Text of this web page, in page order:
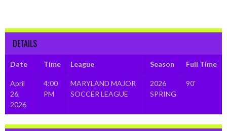
DETAILS
Date Time League Season Full Time
April
26,
2026
4:00
PM
MARYLAND MAJOR
SOCCER LEAGUE
2026
SPRING
90'